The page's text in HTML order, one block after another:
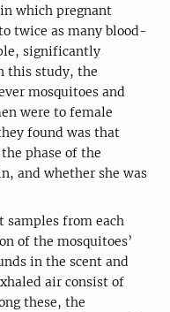
which pregnant
twice as many blood-
significantly
this study, the
mosquitoes and
were to female
found was that
phase of the
and whether she was
samples from each
of the mosquitoes’
in the scent and
air consist of
these, the